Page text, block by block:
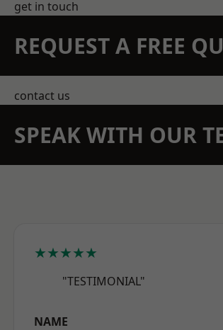
get in touch
REQUEST A FREE
contact us
SPEAK WITH OUR
★★★★★
"TESTIMONIAL"
NAME